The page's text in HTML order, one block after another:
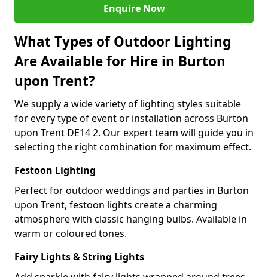
Enquire Now
What Types of Outdoor Lighting
Are Available for Hire in Burton
upon Trent?
We supply a wide variety of lighting styles suitable
for every type of event or installation across Burton
upon Trent DE14 2. Our expert team will guide you in
selecting the right combination for maximum effect.
Festoon Lighting
Perfect for outdoor weddings and parties in Burton
upon Trent, festoon lights create a charming
atmosphere with classic hanging bulbs. Available in
warm or coloured tones.
Fairy Lights & String Lights